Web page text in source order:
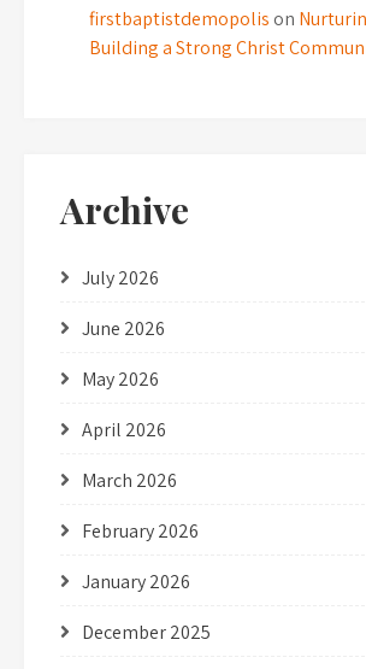
firstbaptistdemopolis on
Building a Strong Christ
Archive
July 2026
June 2026
May 2026
April 2026
March 2026
February 2026
January 2026
December 2025